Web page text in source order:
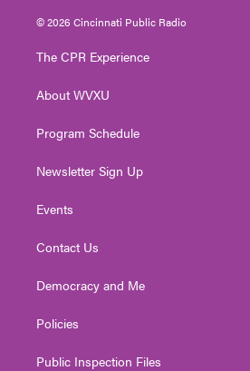
i
t
e
s
t
g
a
u
t
© 2026 Cincinnati Public Radio
The CPR Experience
About WVXU
Program Schedule
Newsletter Sign Up
Events
Contact Us
Democracy and Me
Policies
Public Inspection Files